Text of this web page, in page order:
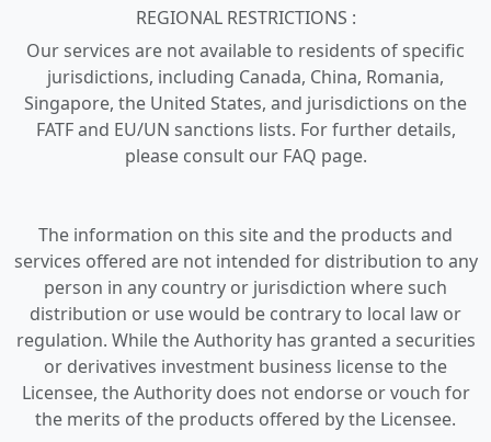
REGIONAL RESTRICTIONS :
Our services are not available to residents of specific
jurisdictions, including Canada, China, Romania,
Singapore, the United States, and jurisdictions on the
FATF and EU/UN sanctions lists. For further details,
please consult our FAQ page.
The information on this site and the products and
services offered are not intended for distribution to any
person in any country or jurisdiction where such
distribution or use would be contrary to local law or
regulation. While the Authority has granted a securities
or derivatives investment business license to the
Licensee, the Authority does not endorse or vouch for
the merits of the products offered by the Licensee.